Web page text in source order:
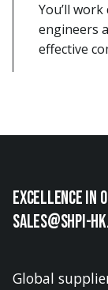
You’ll
engineers
effective
EXCellence in
sales@shpi-
Global